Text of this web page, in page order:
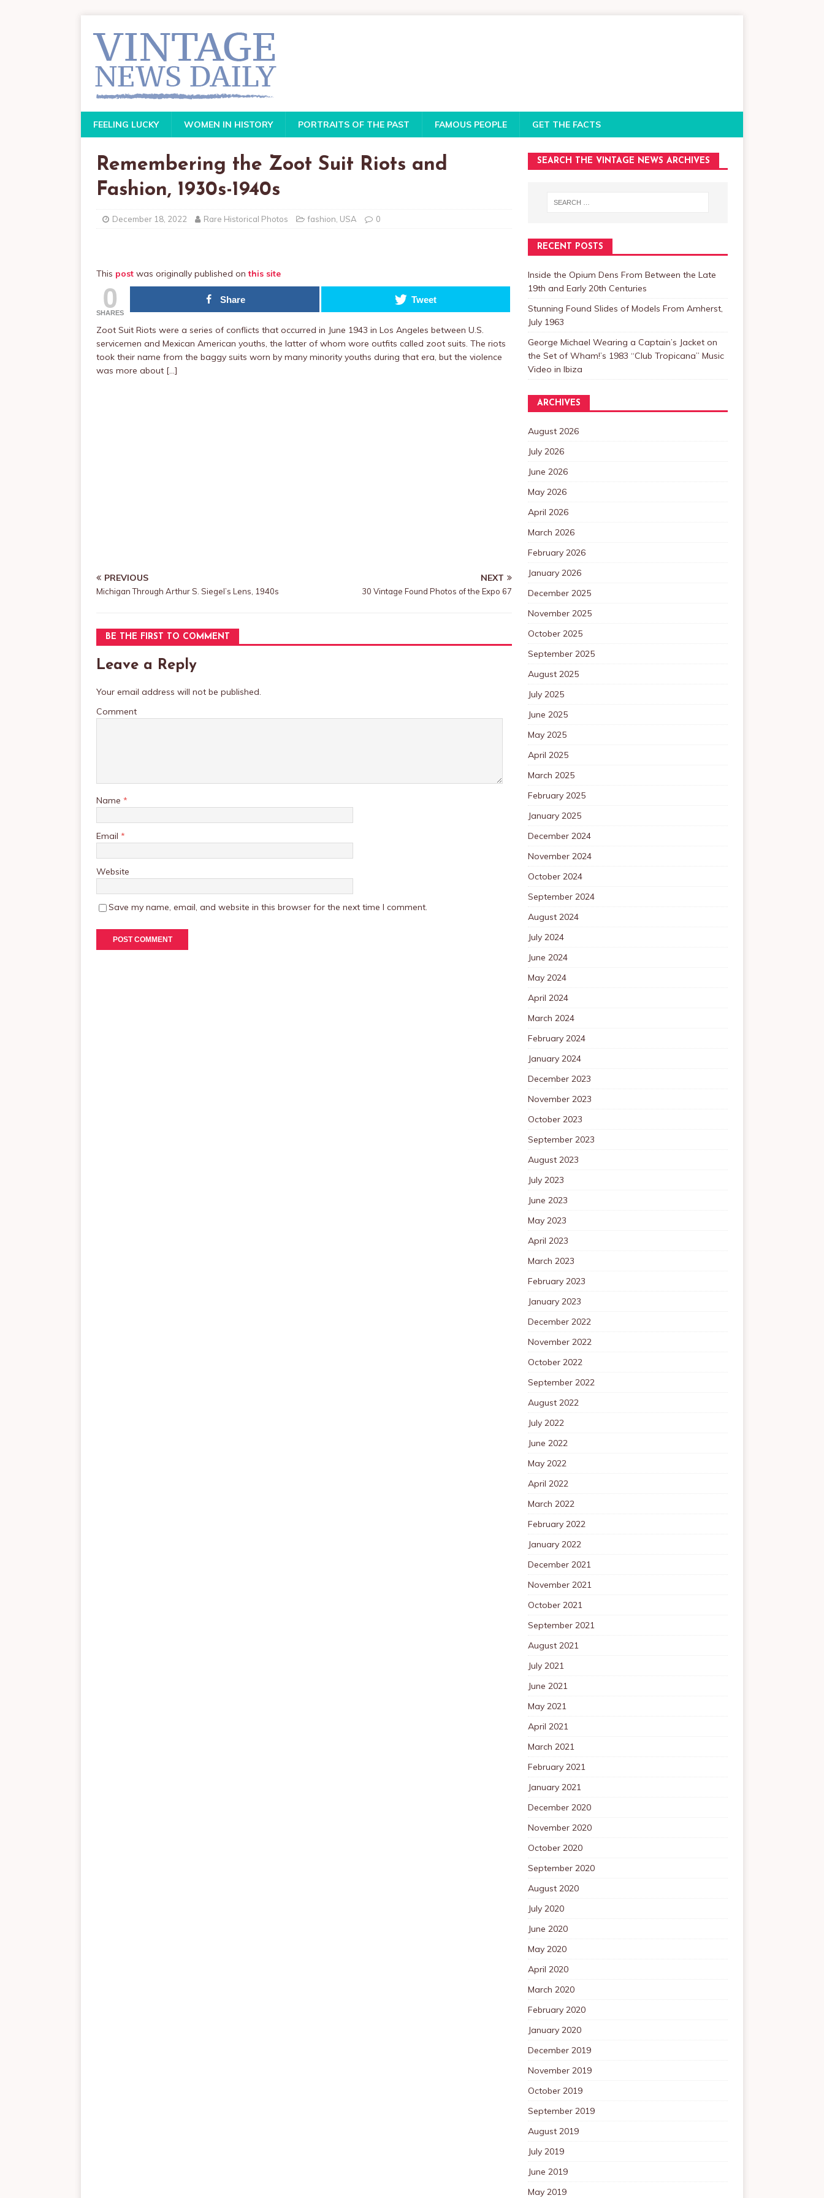
FEELING LUCKY WOMEN IN HISTORY PORTRAITS OF THE PAST FAMOUS PEOPLE GET THE FACTS
Remembering the Zoot Suit Riots and
Fashion, 1930s-1940s
December 18, 2022 Rare Historical Photos fashion USA 0
This post was originally published onthis site
0
SHARES
Share Tweet
Zoot Suit Riots were a series of conflicts that occurred in June 1943 in Los Angeles between U.S.
servicemen and Mexican American youths, the latter of whom wore outfits called zoot suits. The riots
took their name from the baggy suits worn by many minority youths during that era, but the violence
was more about […]
PREVIOUS
Michigan Through Arthur S. Siegel’s Lens, 1940s
NEXT
30 Vintage Found Photos of the Expo 67
BE THE FIRST TO COMMENT
Leave a Reply
Your email address will not be published.
Comment
Name *
Email *
Website
Save my name, email, and website in this browser for the next time I comment.
SEARCH THE VINTAGE NEWS ARCHIVES
RECENT POSTS
Inside the Opium Dens From Between the Late
19th and Early 20th Centuries
Stunning Found Slides of Models From Amherst,
July 1963
George Michael Wearing a Captain’s Jacket on
the Set of Wham!’s 1983 “Club Tropicana” Music
Video in Ibiza
ARCHIVES
August 2026
July 2026
June 2026
May 2026
April 2026
March 2026
February 2026
January 2026
December 2025
November 2025
October 2025
September 2025
August 2025
July 2025
June 2025
May 2025
April 2025
March 2025
February 2025
January 2025
December 2024
November 2024
October 2024
September 2024
August 2024
July 2024
June 2024
May 2024
April 2024
March 2024
February 2024
January 2024
December 2023
November 2023
October 2023
September 2023
August 2023
July 2023
June 2023
May 2023
April 2023
March 2023
February 2023
January 2023
December 2022
November 2022
October 2022
September 2022
August 2022
July 2022
June 2022
May 2022
April 2022
March 2022
February 2022
January 2022
December 2021
November 2021
October 2021
September 2021
August 2021
July 2021
June 2021
May 2021
April 2021
March 2021
February 2021
January 2021
December 2020
November 2020
October 2020
September 2020
August 2020
July 2020
June 2020
May 2020
April 2020
March 2020
February 2020
January 2020
December 2019
November 2019
October 2019
September 2019
August 2019
July 2019
June 2019
May 2019